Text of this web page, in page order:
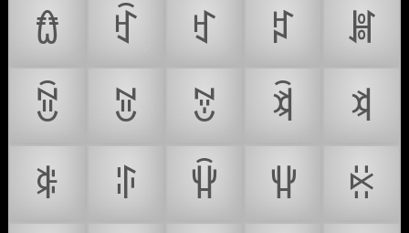
ꃍ
ꃎ ꃏ ꃐ
ꃑ
ꃒ
ꃓ ꃔ ꃕ
ꃖ
ꃗ
ꃘ ꃙ ꃚ
ꃛ